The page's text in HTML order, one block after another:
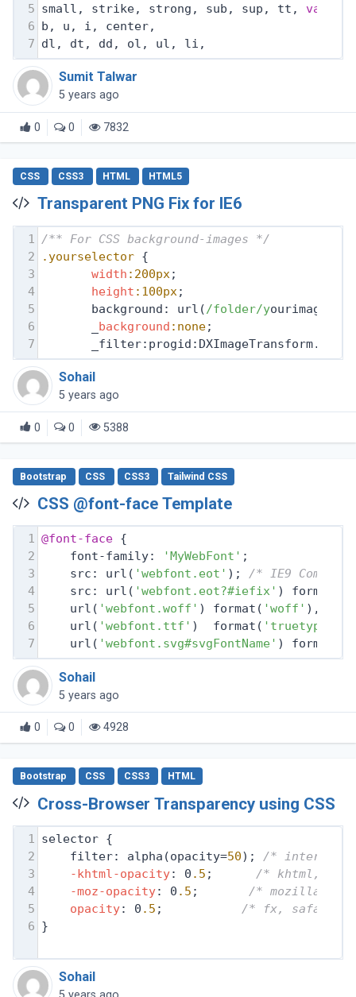
5 small, strike, strong, sub, sup, tt, var
6 b, u, i, center,
7 dl, dt, dd, ol, ul, li,
Sumit Talwar
5 years ago
0 0 7832
CSS CSS3 HTML HTML5
Transparent PNG Fix for IE6
1 /** For CSS background-images */
2
.yourselector {
3
width :200px;
4
height :100px;
5
       background: url(
/folder/y
6
background :none;
7
Sohail
5 years ago
0 0 5388
Bootstrap CSS CSS3 Tailwind CSS
CSS @font-face Template
1 @font-face {
2
    font-family:
'MyWebFont' ;
3
    src: url(
'webfont.eot' ); /* IE9 Compat
4
    src: url(
'webfont.eot?#iefix' ) format(
5
    url(
'webfont.woff' ) format( 'woff' ),
6
    url(
'webfont.ttf' )  format( 'truetype'
7
    url(
'webfont.svg#svgFontName' ) format(
Sohail
5 years ago
0 0 4928
Bootstrap CSS CSS3 HTML
Cross-Browser Transparency using CSS
1 selector {
2
filter: alpha(opacity=50); /* internet
3
-khtml-opacity: 0 .5 ; /* khtml,
4
-moz-opacity: 0 .5 ; /* mozilla,
5
opacity: 0 .5 ; /* fx, safari,
6 }
Sohail